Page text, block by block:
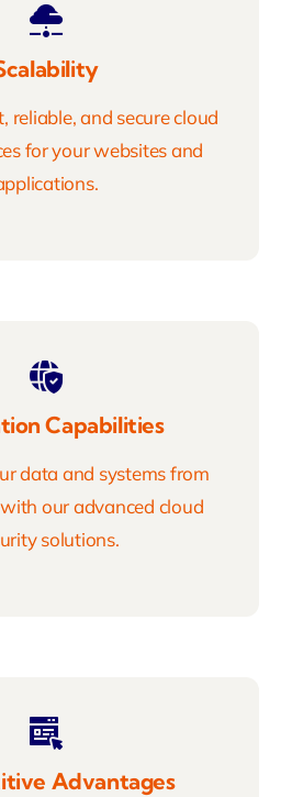
reliable, and secure cloud
for your websites and
Capabilities
data and systems from
our advanced cloud
solutions.
Advantages